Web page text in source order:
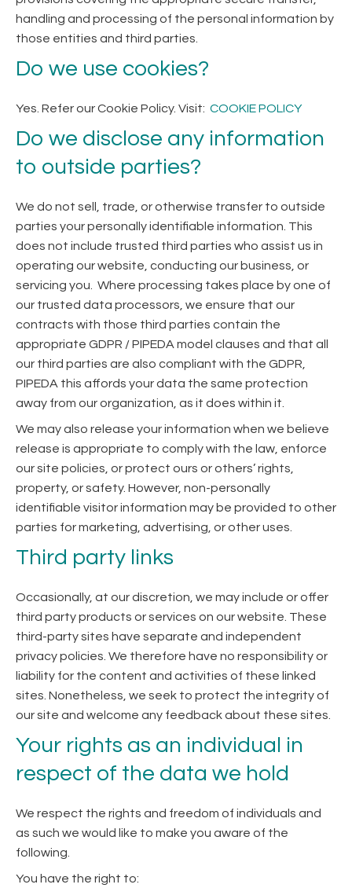
handling and processing of the personal information by
those entities and third parties.
Do we use cookies?
Yes. Refer our Cookie Policy. Visit: COOKIE POLICY
Do we disclose any information
to outside parties?
We do not sell, trade, or otherwise transfer to outside
parties your personally identifiable information. This
does not include trusted third parties who assist us in
operating our website, conducting our business, or
servicing you. Where processing takes place by one of
our trusted data processors, we ensure that our
contracts with those third parties contain the
appropriate GDPR / PIPEDA model clauses and that all
our third parties are also compliant with the GDPR,
PIPEDA this affords your data the same protection
away from our organization, as it does within it.
We may also release your information when we believe
release is appropriate to comply with the law, enforce
our site policies, or protect ours or others’ rights,
property, or safety. However, non-personally
identifiable visitor information may be provided to other
parties for marketing, advertising, or other uses.
Third party links
Occasionally, at our discretion, we may include or offer
third party products or services on our website. These
third-party sites have separate and independent
privacy policies. We therefore have no responsibility or
liability for the content and activities of these linked
sites. Nonetheless, we seek to protect the integrity of
our site and welcome any feedback about these sites.
Your rights as an individual in
respect of the data we hold
We respect the rights and freedom of individuals and
as such we would like to make you aware of the
following.
You have the right to: